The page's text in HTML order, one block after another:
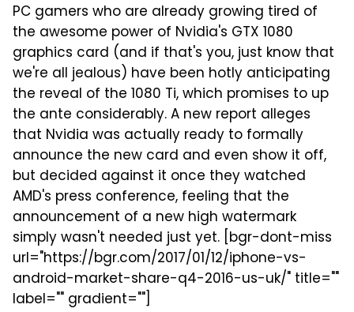
PC gamers who are already growing tired of
the awesome power of Nvidia's GTX 1080
graphics card (and if that's you, just know that
we're all jealous) have been hotly anticipating
the reveal of the 1080 Ti, which promises to up
the ante considerably. A new report alleges
that Nvidia was actually ready to formally
announce the new card and even show it off,
but decided against it once they watched
AMD's press conference, feeling that the
announcement of a new high watermark
simply wasn't needed just yet. [bgr-dont-miss
url="https://bgr.com/2017/01/12/iphone-vs-
android-market-share-q4-2016-us-uk/" title=""
label="" gradient=""]